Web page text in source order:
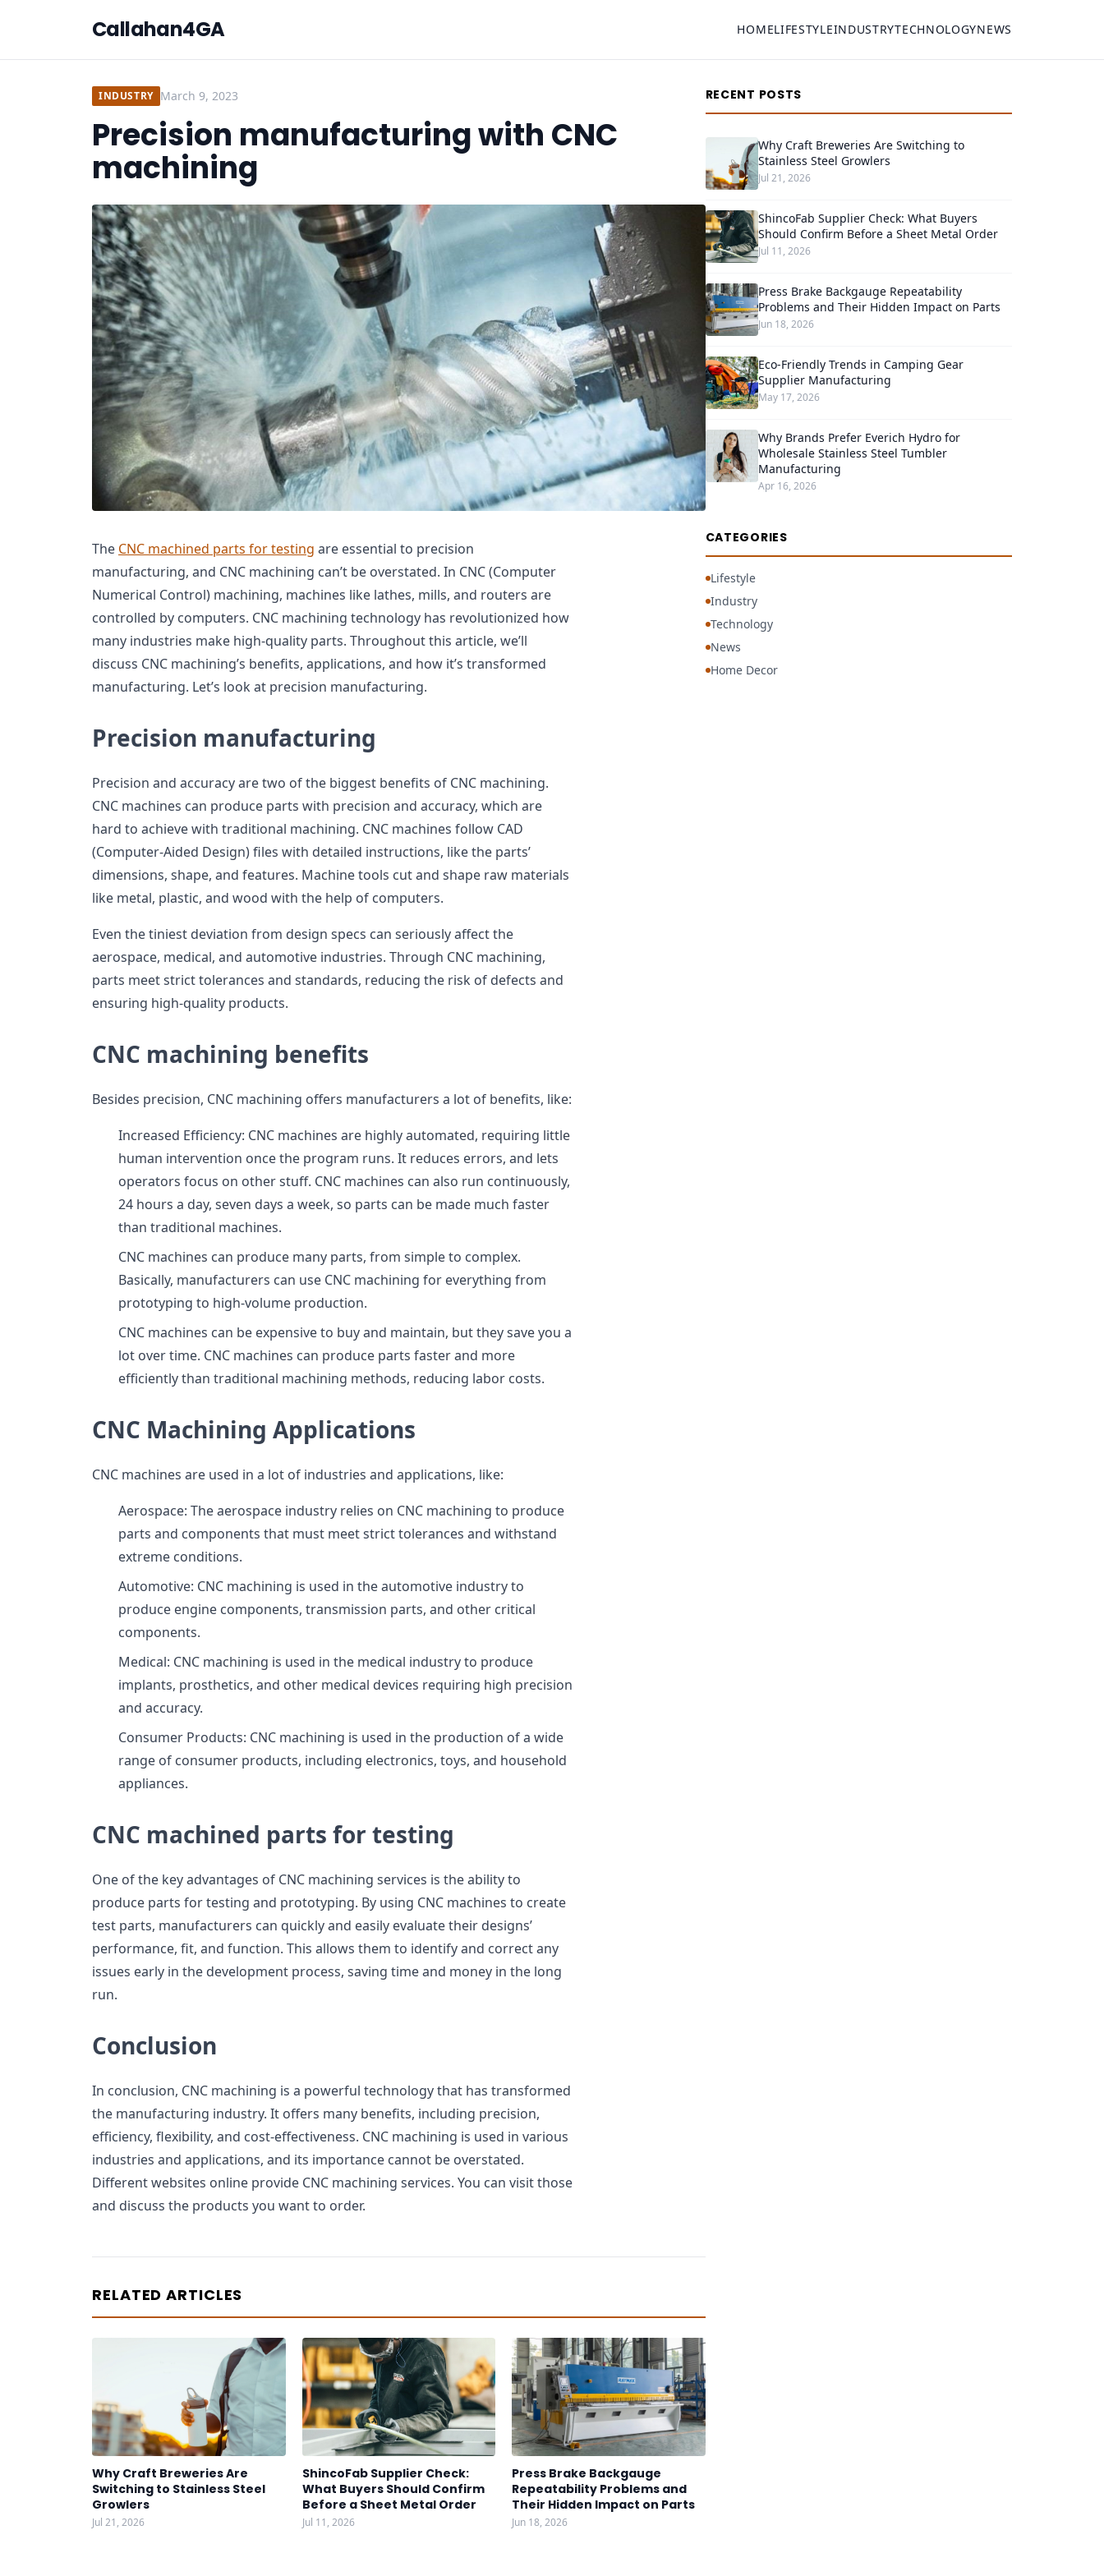
Callahan4GA HOMELIFESTYLEINDUSTRYTECHNOLOGYNEWS
INDUSTRY March 9, 2023
Precision manufacturing with CNC
machining
The CNC machined parts for testing are essential to precision
manufacturing, and CNC machining can’t be overstated. In CNC (Computer
Numerical Control) machining, machines like lathes, mills, and routers are
controlled by computers. CNC machining technology has revolutionized how
many industries make high-quality parts. Throughout this article, we’ll
discuss CNC machining’s benefits, applications, and how it’s transformed
manufacturing. Let’s look at precision manufacturing.
Precision manufacturing
Precision and accuracy are two of the biggest benefits of CNC machining.
CNC machines can produce parts with precision and accuracy, which are
hard to achieve with traditional machining. CNC machines follow CAD
(Computer-Aided Design) files with detailed instructions, like the parts’
dimensions, shape, and features. Machine tools cut and shape raw materials
like metal, plastic, and wood with the help of computers.
Even the tiniest deviation from design specs can seriously affect the
aerospace, medical, and automotive industries. Through CNC machining,
parts meet strict tolerances and standards, reducing the risk of defects and
ensuring high-quality products.
CNC machining benefits
Besides precision, CNC machining offers manufacturers a lot of benefits, like:
Increased Efficiency: CNC machines are highly automated, requiring little
human intervention once the program runs. It reduces errors, and lets
operators focus on other stuff. CNC machines can also run continuously,
24 hours a day, seven days a week, so parts can be made much faster
than traditional machines.
CNC machines can produce many parts, from simple to complex.
Basically, manufacturers can use CNC machining for everything from
prototyping to high-volume production.
CNC machines can be expensive to buy and maintain, but they save you a
lot over time. CNC machines can produce parts faster and more
efficiently than traditional machining methods, reducing labor costs.
CNC Machining Applications
CNC machines are used in a lot of industries and applications, like:
Aerospace: The aerospace industry relies on CNC machining to produce
parts and components that must meet strict tolerances and withstand
extreme conditions.
Automotive: CNC machining is used in the automotive industry to
produce engine components, transmission parts, and other critical
components.
Medical: CNC machining is used in the medical industry to produce
implants, prosthetics, and other medical devices requiring high precision
and accuracy.
Consumer Products: CNC machining is used in the production of a wide
range of consumer products, including electronics, toys, and household
appliances.
CNC machined parts for testing
One of the key advantages of CNC machining services is the ability to
produce parts for testing and prototyping. By using CNC machines to create
test parts, manufacturers can quickly and easily evaluate their designs’
performance, fit, and function. This allows them to identify and correct any
issues early in the development process, saving time and money in the long
run.
Conclusion
In conclusion, CNC machining is a powerful technology that has transformed
the manufacturing industry. It offers many benefits, including precision,
efficiency, flexibility, and cost-effectiveness. CNC machining is used in various
industries and applications, and its importance cannot be overstated.
Different websites online provide CNC machining services. You can visit those
and discuss the products you want to order.
RELATED ARTICLES
Why Craft Breweries Are
Switching to Stainless Steel
Growlers
Jul 21, 2026
ShincoFab Supplier Check:
What Buyers Should Confirm
Before a Sheet Metal Order
Jul 11, 2026
Press Brake Backgauge
Repeatability Problems and
Their Hidden Impact on Parts
Jun 18, 2026
RECENT POSTS
Why Craft Breweries Are Switching to
Stainless Steel Growlers
Jul 21, 2026
ShincoFab Supplier Check: What Buyers
Should Confirm Before a Sheet Metal Order
Jul 11, 2026
Press Brake Backgauge Repeatability
Problems and Their Hidden Impact on Parts
Jun 18, 2026
Eco-Friendly Trends in Camping Gear
Supplier Manufacturing
May 17, 2026
Why Brands Prefer Everich Hydro for
Wholesale Stainless Steel Tumbler
Manufacturing
Apr 16, 2026
CATEGORIES
Lifestyle
Industry
Technology
News
Home Decor